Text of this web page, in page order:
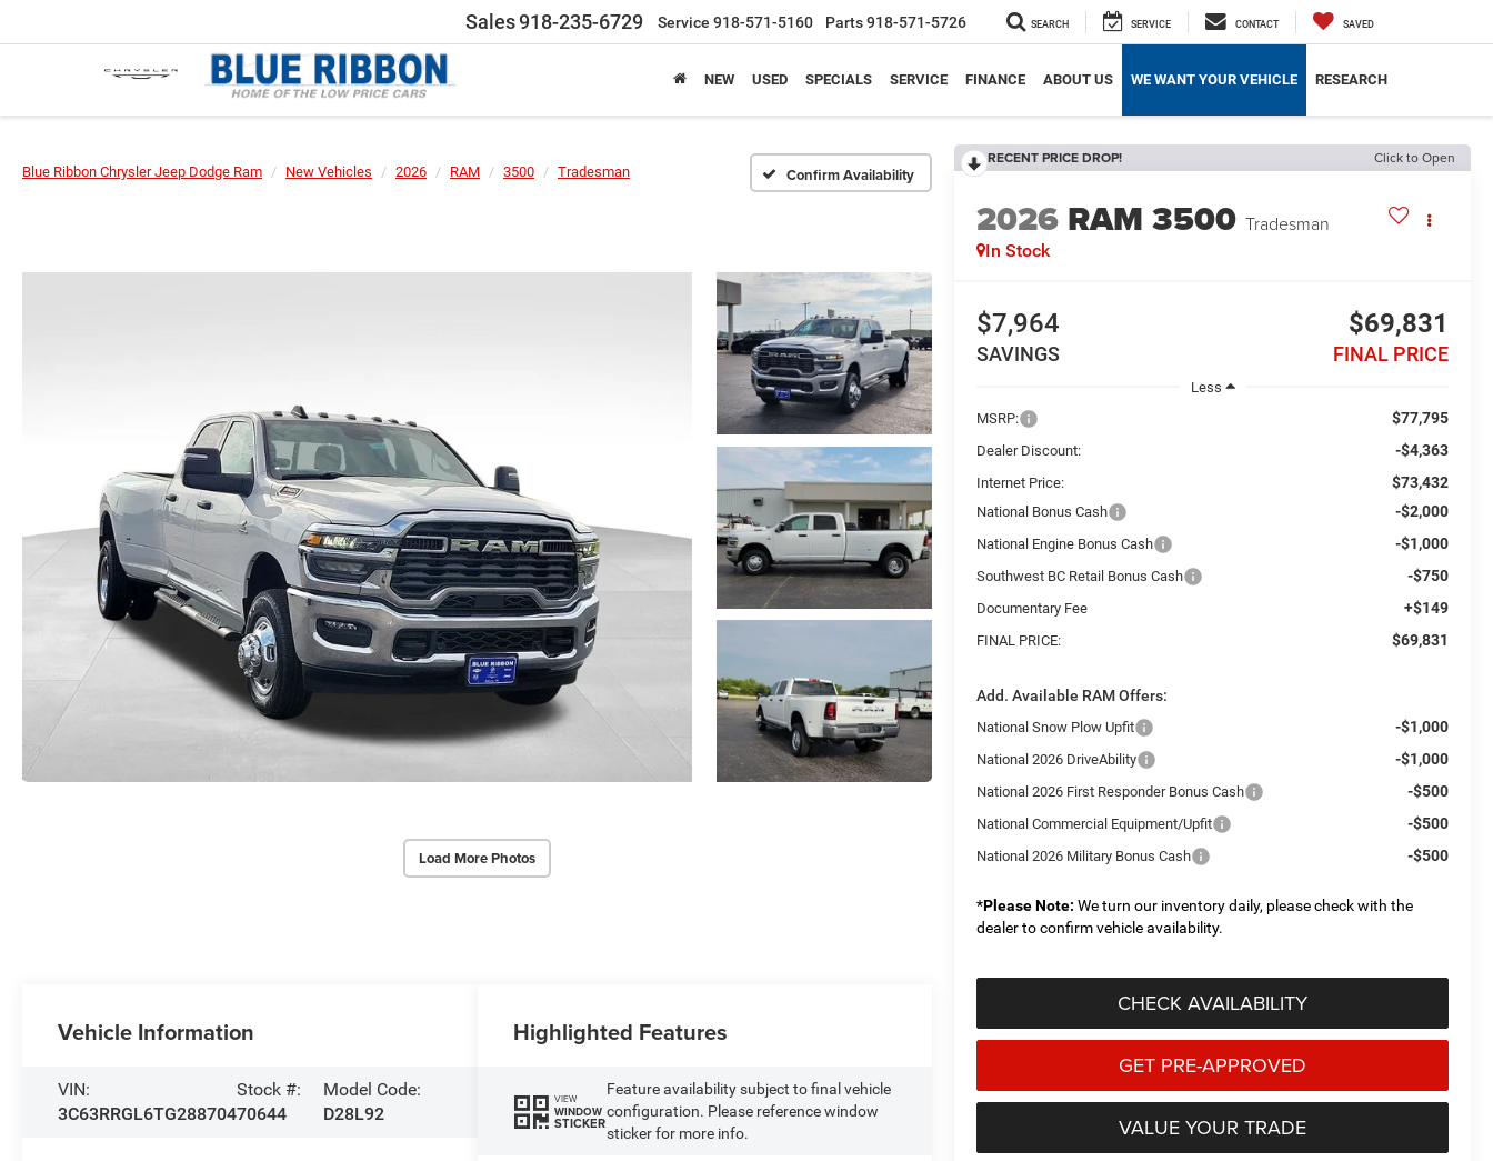
Sales918-235-6729 Service 918-571-5160 Parts918-571-5726 SEARCH SERVICE CONTACT SAVED
NEW USED SPECIALS SERVICE FINANCE ABOUT US WE WANT YOUR VEHICLE RESEARCH
Blue Ribbon Chrysler Jeep Dodge Ram New Vehicles 2026 RAM 3500 Tradesman Confirm Availability
Load More Photos
RECENT PRICE DROP! Click to Open
2026 RAM 3500 Tradesman
In Stock
$7,964
SAVINGS
$69,831
FINAL PRICE
Less
MSRP:
$77,795
Dealer Discount: -$4,363
Internet Price: $73,432
National Bonus Cash -$2,000
National Engine Bonus Cash -$1,000
Southwest BC Retail Bonus Cash -$750
Documentary Fee +$149
FINAL PRICE: $69,831
Add. Available RAM Offers:
National Snow Plow Upfit -$1,000
National 2026 DriveAbility -$1,000
National 2026 First Responder Bonus Cash -$500
National Commercial Equipment/Upfit -$500
National 2026 Military Bonus Cash -$500
*Please Note: We turn our inventory daily, please check with the
dealer to confirm vehicle availability.
CHECK AVAILABILITY
GET PRE-APPROVED
VALUE YOUR TRADE
Vehicle Information
VIN:
3C63RRGL6TG288704
Stock #:
70644
Model Code:
D28L92
Highlighted Features
VIEW
WINDOW
STICKER
Feature availability subject to final vehicle
configuration. Please reference window
sticker for more info.